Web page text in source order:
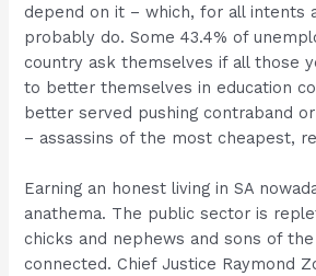
depend on it – which, for all intents
probably do. Some 43.4% of
country ask themselves if all those
to better themselves in education
better served pushing contraband
– assassins of the most cheapest,
Earning an honest living in SA
anathema. The public sector is
chicks and nephews and sons of
connected. Chief Justice Raymond